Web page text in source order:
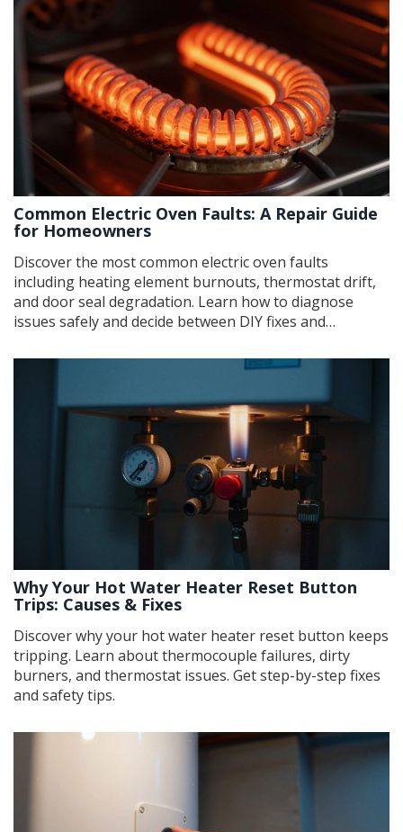
Common Electric Oven Faults: A Repair Guide
for Homeowners
Discover the most common electric oven faults
including heating element burnouts, thermostat drift,
and door seal degradation. Learn how to diagnose
issues safely and decide between DIY fixes and
Why Your Hot Water Heater Reset Button
Trips: Causes & Fixes
Discover why your hot water heater reset button keeps
tripping. Learn about thermocouple failures, dirty
burners, and thermostat issues. Get step-by-step fixes
and safety tips.